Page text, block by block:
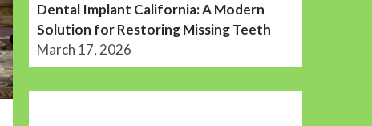
Dental Implant California: A Modern
Solution for Restoring Missing Teeth
March 17, 2026